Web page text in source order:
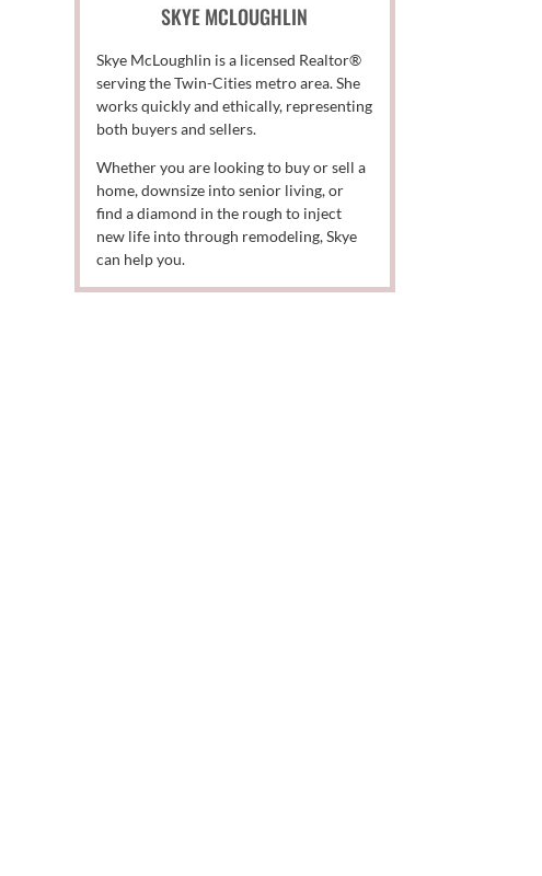
SKYE MCLOUGHLIN
Skye McLoughlin is a licensed Realtor®
serving the Twin-Cities metro area. She
works quickly and ethically, representing
both buyers and sellers.
Whether you are looking to buy or sell a
home, downsize into senior living, or
find a diamond in the rough to inject
new life into through remodeling, Skye
can help you.